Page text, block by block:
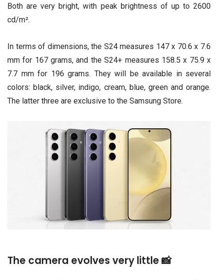
Both are very bright, with peak brightness of up to 2600
cd/m².
In terms of dimensions, the S24 measures 147 x 70.6 x 7.6
mm for 167 grams, and the S24+ measures 158.5 x 75.9 x
7.7 mm for 196 grams. They will be available in several
colors: black, silver, indigo, cream, blue, green and orange.
The latter three are exclusive to the Samsung Store.
The camera evolves very little 📸